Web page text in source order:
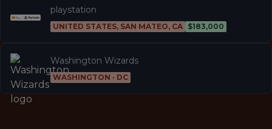
playstation
UNITED STATES, SAN MATEO, CA $183,000
Washington Wizards
WASHINGTON · DC